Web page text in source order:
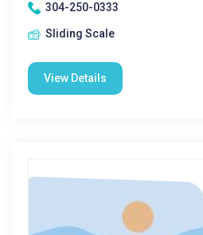
304-250-0333
Sliding Scale
View Details